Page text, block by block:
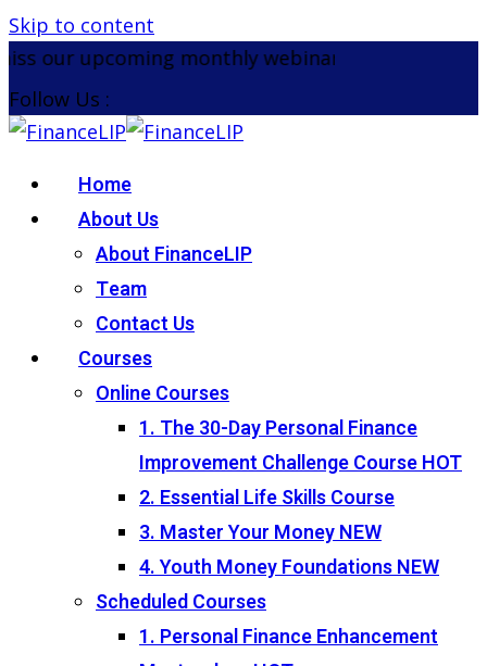
Skip to content
our upcoming monthly webinar on the 26th
Follow Us :
Home
About Us
About FinanceLIP
Team
Contact Us
Courses
Online Courses
1. The 30-Day Personal Finance
Improvement Challenge CourseHOT
2. Essential Life Skills Course
3. Master Your MoneyNEW
4. Youth Money FoundationsNEW
Scheduled Courses
1. Personal Finance Enhancement